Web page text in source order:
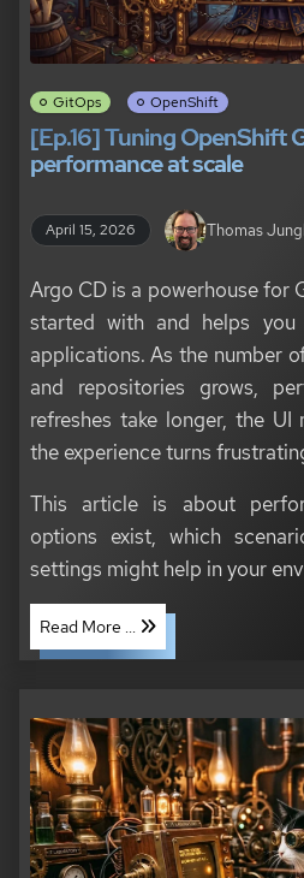
GitOps OpenShift
[Ep.16] Tuning OpenShift
performance at scale
April 15, 2026 Thomas
Argo CD is a powerhouse for
started with and helps you
applications. As the number
and repositories grows,
refreshes take longer, the UI
the experience turns
This article is about
options exist, which
settings might help in your
Read More ...